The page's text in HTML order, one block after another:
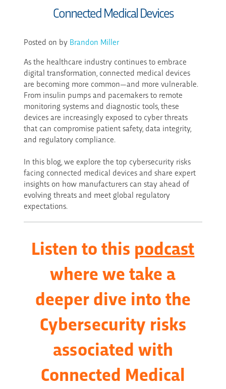
Connected Medical Devices
Posted on by Brandon Miller
As the healthcare industry continues to embrace
digital transformation, connected medical devices
are becoming more common—and more vulnerable.
From insulin pumps and pacemakers to remote
monitoring systems and diagnostic tools, these
devices are increasingly exposed to cyber threats
that can compromise patient safety, data integrity,
and regulatory compliance.
In this blog, we explore the top cybersecurity risks
facing connected medical devices and share expert
insights on how manufacturers can stay ahead of
evolving threats and meet global regulatory
expectations.
Listen to this podcast
where we take a
deeper dive into the
Cybersecurity risks
associated with
Connected Medical